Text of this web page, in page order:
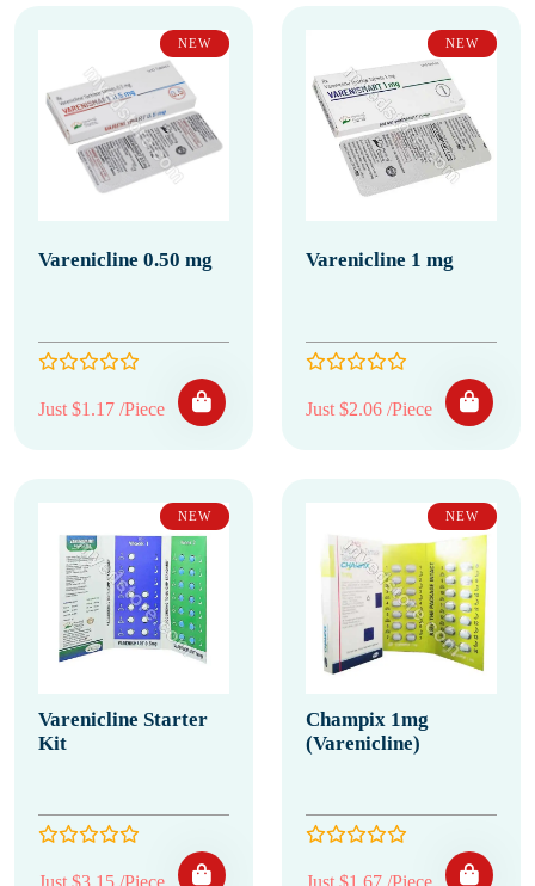
NEW
Varenicline 0.50 mg
Just $1.17 /Piece
NEW
Varenicline 1 mg
Just $2.06 /Piece
NEW
Varenicline Starter
Kit
Just $3.15 /Piece
NEW
Champix 1mg
(Varenicline)
Just $1.67 /Piece